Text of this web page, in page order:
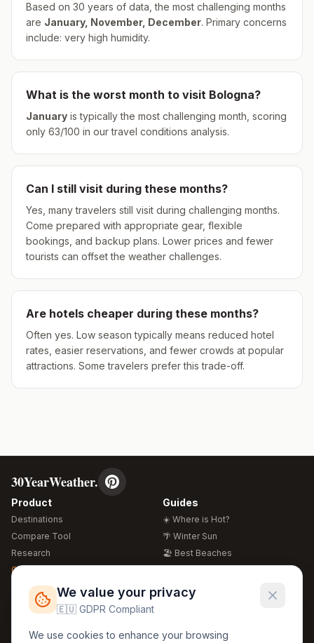
Based on 30 years of data, the most challenging months
are January, November, December. Primary concerns
include: very high humidity.
What is the worst month to visit Bologna?
January is typically the most challenging month, scoring
only 63/100 in our travel conditions analysis.
Can I still visit during these months?
Yes, many travelers still visit during challenging months.
Come prepared with appropriate gear, flexible
bookings, and backup plans. Lower prices and fewer
tourists can offset the weather challenges.
Are hotels cheaper during these months?
Often yes. Low season typically means reduced hotel
rates, easier reservations, and fewer crowds at popular
attractions. Some travelers prefer this trade-off.
30YearWeather.
Product
Destinations
Compare Tool
Research
Global Warming 2026
Free Weather Widgets
Guides
☀️ Where is Hot?
🌴 Winter Sun
🏖️ Best Beaches
🍴 Food Guide
Regions Legal
We value your privacy
🇪🇺 GDPR Compliant
We use cookies to enhance your browsing